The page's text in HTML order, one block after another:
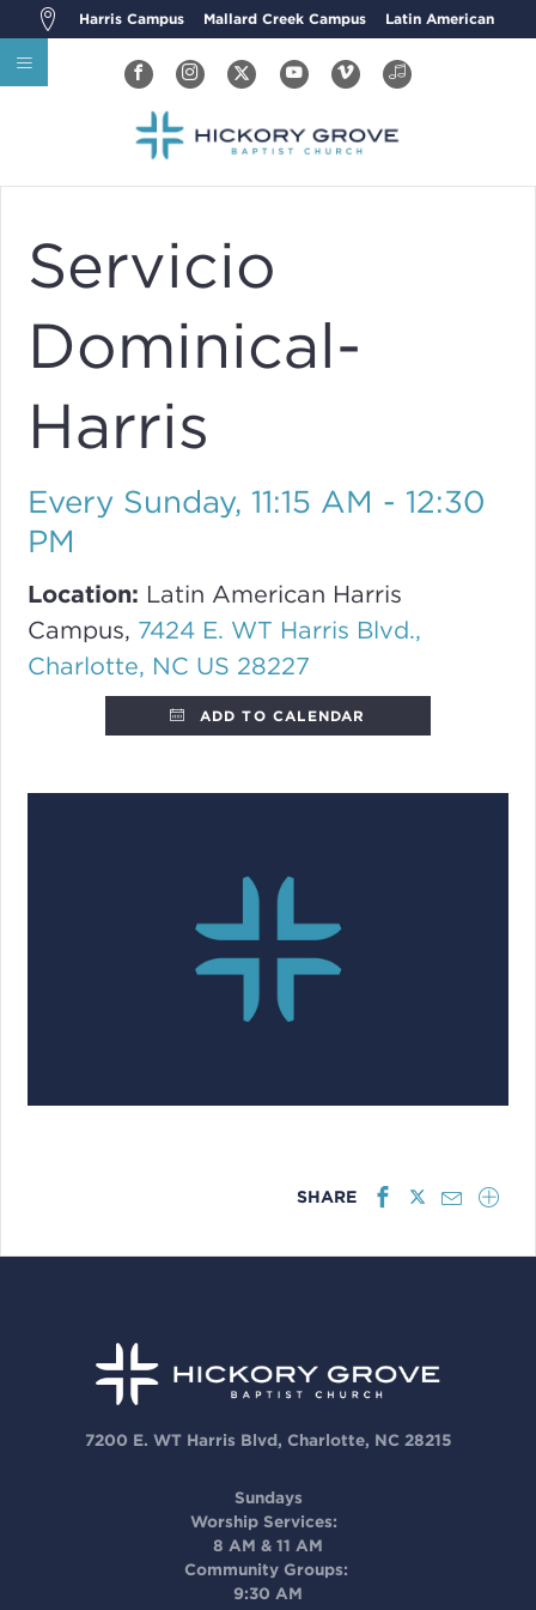
Harris Campus Mallard Creek Campus Latin American
Servicio
Dominical-
Harris
Every Sunday,11:15 AM - 12:30
PM
Location: Latin American Harris
Campus, 7424 E. WT Harris Blvd.,
Charlotte, NC US 28227
ADD TO CALENDAR
SHARE
7200 E. WT Harris Blvd, Charlotte, NC 28215
Sundays
Worship Services:
8 AM & 11 AM
Community Groups:
9:30 AM